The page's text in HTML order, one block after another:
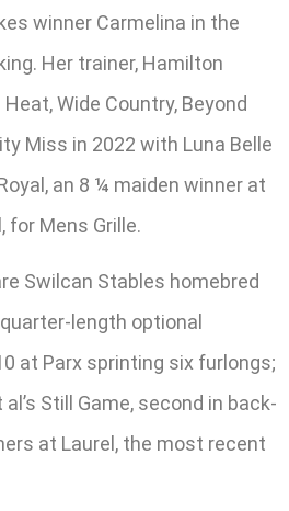
winner Carmelina in the
Her trainer, Hamilton
Wide Country, Beyond
Miss in 2022 with Luna Belle
an 8 ¼ maiden winner at
for Mens Grille.
Swilcan Stables homebred
length optional
at Parx sprinting six furlongs;
Still Game, second in back-
at Laurel, the most recent